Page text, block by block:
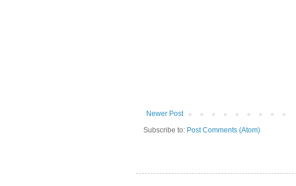
Newer Post
Subscribe to: Post Comments (Atom)